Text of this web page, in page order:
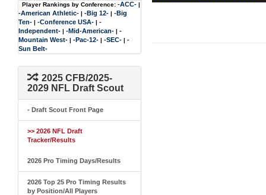
Player Rankings by Conference: -ACC- |
-American Athletic- | -Big 12- | -Big
Ten- | -Conference USA- | -
Independent- | -Mid-American- | -
Mountain West- | -Pac-12- | -SEC- | -
Sun Belt-
2025 CFB/2025-
2029 NFL Draft Scout
- Draft Scout Front Page
>> 2026 NFL Draft
Tracker/Results
2026 Pro Timing Days/Results
2026 Top 25 Pro Timing Results
by Position/All Players